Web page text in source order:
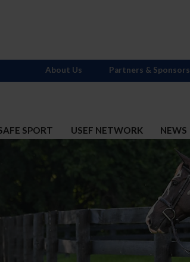
SPORT USEF NETWORK NEWS
About Us Partners & Sponsors